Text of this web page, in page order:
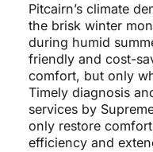
Pitcairn’s climate
the brisk winter
during humid
friendly and cost-
comfort, but only
Timely diagnosis
services by
only restore
efficiency and